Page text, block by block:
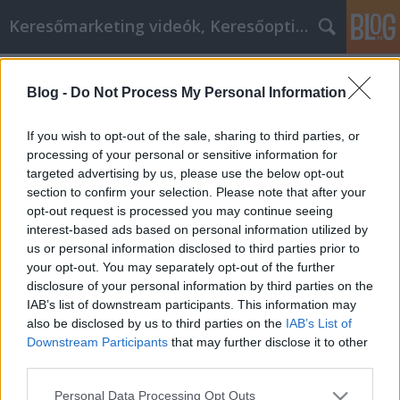
Blog - Do Not Process My Personal Information
If you wish to opt-out of the sale, sharing to third parties, or
processing of your personal or sensitive information for
targeted advertising by us, please use the below opt-out
section to confirm your selection. Please note that after your
opt-out request is processed you may continue seeing
interest-based ads based on personal information utilized by
us or personal information disclosed to third parties prior to
your opt-out. You may separately opt-out of the further
disclosure of your personal information by third parties on the
IAB’s list of downstream participants. This information may
also be disclosed by us to third parties on the IAB’s List of
Downstream Participants that may further disclose it to other
Please note that this website/app uses one or more Google
Personal Data Processing Opt Outs
Keresőmarketing videók, Keresőoptimalizálás
DIGITÁLIS TERMÉKEK TERVEZÉSE
MMC Chiptuning •2020. október 15.
DIGITÁLIS TERMÉKEK TERVEZÉSE A víziótól a
megvalósuló termékig Egy komplex digitális
termék (legyen az portál, webáruház, alkalmazás
vagy szoftver) felhasználói élmény tervezése sok,
egymásra épülő lépésből áll és sosem a felhasználói
felület dizájnjával kezdődik. A tervezés ott indul,
hogy…